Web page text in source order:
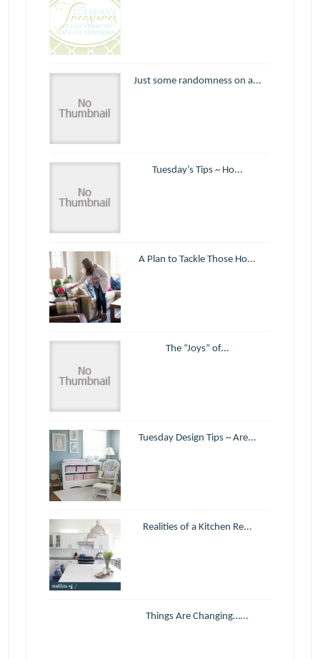
Just some randomness on a...
Tuesday’s Tips ~ Ho...
A Plan to Tackle Those Ho...
The “Joys” of...
Tuesday Design Tips ~ Are...
Realities of a Kitchen Re...
Things Are Changing…...